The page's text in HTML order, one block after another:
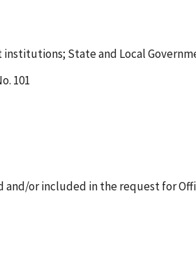
State and Local
101
or included in the request for